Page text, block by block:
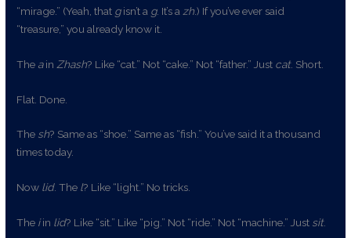
“mirage.” (Yeah, that gisn’t a g. It’s a zh.) If you’ve ever said
“treasure,” you already know it.
The ain Zhash? Like “cat.” Not “cake.” Not “father.” Just cat. Short.
Flat. Done.
The sh? Same as “shoe.” Same as “fish.” You’ve said it a thousand
times today.
Now lid. The l? Like “light.” No tricks.
The iin lid? Like “sit.” Like “pig.” Not “ride.” Not “machine.” Just sit.